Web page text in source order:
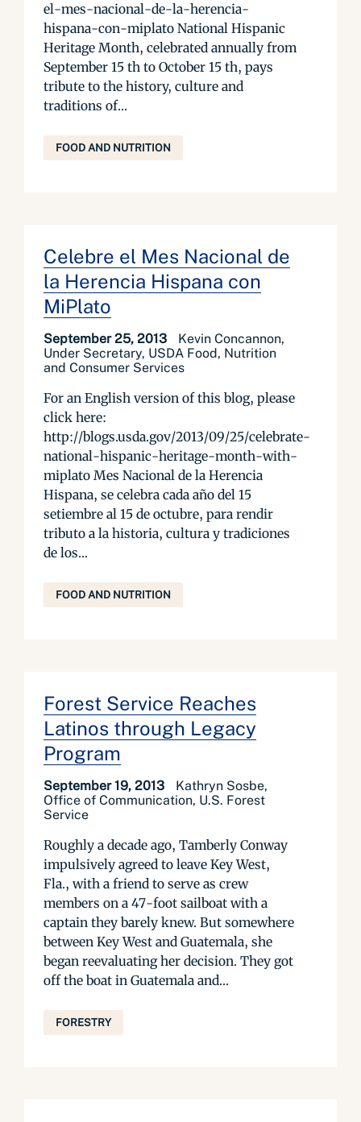
el-mes-nacional-de-la-herencia-
hispana-con-miplato National Hispanic
Heritage Month, celebrated annually from
September 15 th to October 15 th, pays
tribute to the history, culture and
traditions of...
FOOD AND NUTRITION
Celebre el Mes Nacional de
la Herencia Hispana con
MiPlato
September 25, 2013
Kevin Concannon,
Under Secretary, USDA Food, Nutrition
and Consumer Services
For an English version of this blog, please
click here:
http://blogs.usda.gov/2013/09/25/celebrate-
national-hispanic-heritage-month-with-
miplato Mes Nacional de la Herencia
Hispana, se celebra cada año del 15
setiembre al 15 de octubre, para rendir
tributo a la historia, cultura y tradiciones
de los...
FOOD AND NUTRITION
Forest Service Reaches
Latinos through Legacy
Program
September 19, 2013
Kathryn Sosbe,
Office of Communication, U.S. Forest
Service
Roughly a decade ago, Tamberly Conway
impulsively agreed to leave Key West,
Fla., with a friend to serve as crew
members on a 47-foot sailboat with a
captain they barely knew. But somewhere
between Key West and Guatemala, she
began reevaluating her decision. They got
off the boat in Guatemala and...
FORESTRY